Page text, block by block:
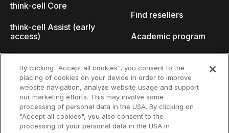
think-cell Core
think-cell Assist (early
access)
Why think-cell?
Customer references
Find resellers
Academic program
Resources
Support
Company
About us
By clicking "Accept all cookies", you consent to the
placing of cookies on your device in order to improve
website navigation, analyze website usage and support
our marketing efforts. This may involve some
processing of personal data in the USA. By clicking on
"Accept all cookies", you also consent to the
processing of your personal data in the USA in